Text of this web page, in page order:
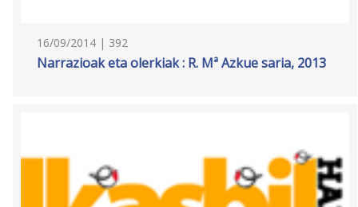
16/09/2014 | 392
Narrazioak eta olerkiak : R. Mª Azkue saria, 2013